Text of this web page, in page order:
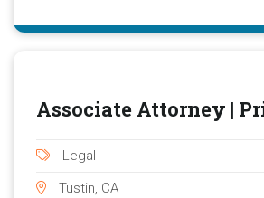
Associate Attorney |
Legal
Tustin, CA